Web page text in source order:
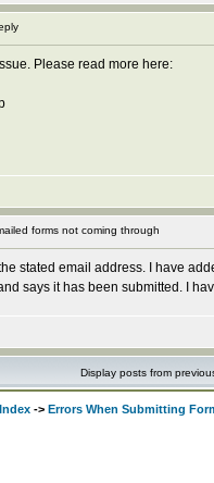
Please read more here:
forms not coming through
stated email address. I have
says it has been submitted. I
Display posts from
-> Errors When Submitting